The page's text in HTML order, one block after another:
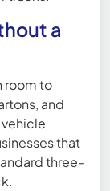
a
room to
and
that
three-